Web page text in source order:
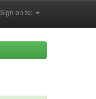
Sign on to: